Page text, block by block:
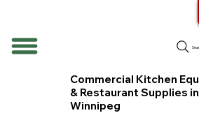
Commercial Kitchen
& Restaurant Supplies in
Winnipeg